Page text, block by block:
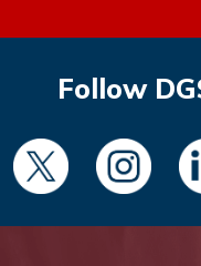
Follow